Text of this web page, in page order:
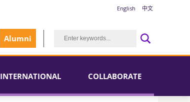
English 中文
Alumni
INTERNATIONAL COLLABORATE